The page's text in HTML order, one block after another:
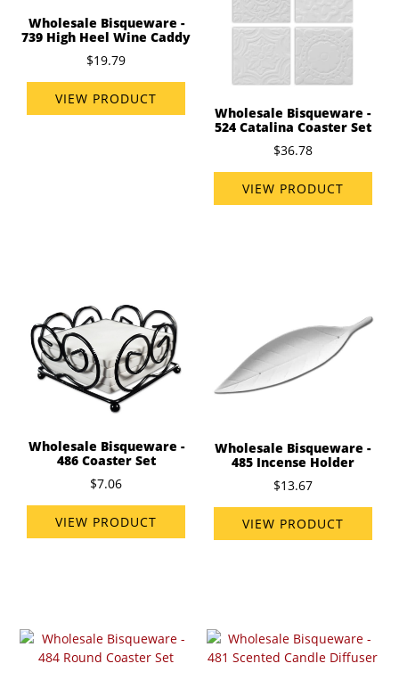
Wholesale Bisqueware -
739 High Heel Wine Caddy
$19.79
VIEW PRODUCT
Wholesale Bisqueware -
524 Catalina Coaster Set
$36.78
VIEW PRODUCT
Wholesale Bisqueware -
486 Coaster Set
$7.06
VIEW PRODUCT
Wholesale Bisqueware -
485 Incense Holder
$13.67
VIEW PRODUCT